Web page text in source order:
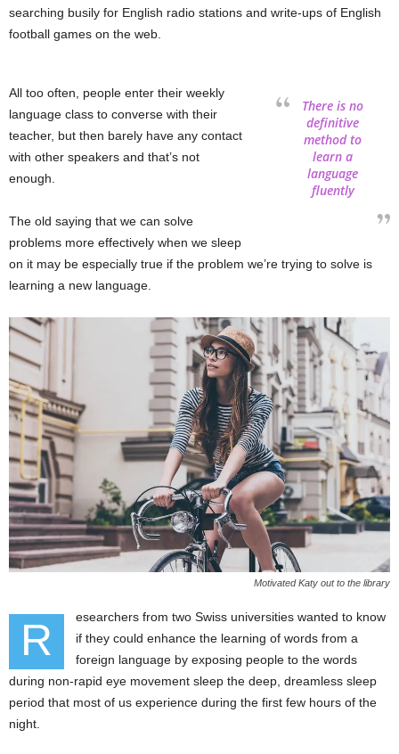
searching busily for English radio stations and write-ups of English
football games on the web.
There is no
definitive
method to
learn a
language
fluently
All too often, people enter their weekly
language class to converse with their
teacher, but then barely have any contact
with other speakers and that’s not
enough.
The old saying that we can solve
problems more effectively when we sleep
on it may be especially true if the problem we’re trying to solve is
learning a new language.
Motivated Katy out to the library
R
esearchers from two Swiss universities wanted to know
if they could enhance the learning of words from a
foreign language by exposing people to the words
during non-rapid eye movement sleep the deep, dreamless sleep
period that most of us experience during the first few hours of the
night.